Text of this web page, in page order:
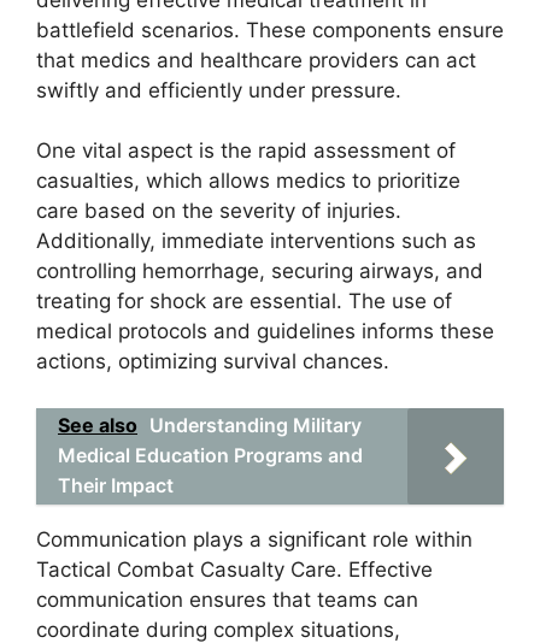
battlefield scenarios. These components ensure
that medics and healthcare providers can act
swiftly and efficiently under pressure.
One vital aspect is the rapid assessment of
casualties, which allows medics to prioritize
care based on the severity of injuries.
Additionally, immediate interventions such as
controlling hemorrhage, securing airways, and
treating for shock are essential. The use of
medical protocols and guidelines informs these
actions, optimizing survival chances.
See also Understanding Military
Medical Education Programs and
Their Impact
Communication plays a significant role within
Tactical Combat Casualty Care. Effective
communication ensures that teams can
coordinate during complex situations,